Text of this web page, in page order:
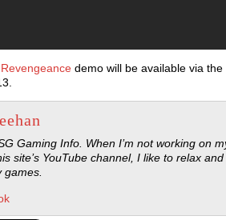
demo will be available via
Gaming Info. When I’m not working on
site’s YouTube channel, I like to relax